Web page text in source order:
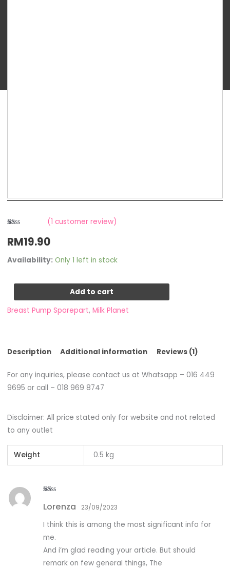
1.00
out
5
rating
(1 customer review)
RM19.90
Availability: Only 1 left in stock
Add to cart
Breast Pump Sparepart, Milk Planet
Description Additional information Reviews (1)
For any inquiries, please contact us at Whatsapp – 016 449
9695 or call – 018 969 8747
Disclaimer: All price stated only for website and not related
to any outlet
Weight 0.5 kg
at
ou
of
5
Lorenza 23/09/2023
I think this is among the most significant info for
me.
And i’m glad reading your article. But should
remark on few general things, The